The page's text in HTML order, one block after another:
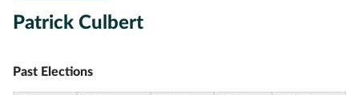
Patrick Culbert
Past Elections